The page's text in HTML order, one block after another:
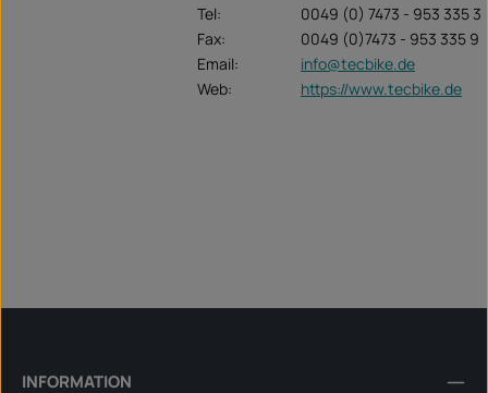
Tel:
0049 (0) 7473 - 953 335 3
Fax:
0049 (0)7473 - 953 335 9
Email:
info@tecbike.de
Web:
https://www.tecbike.de
INFORMATION